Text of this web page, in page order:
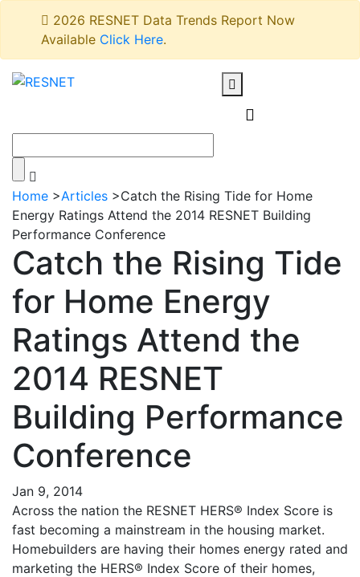
2026 RESNET Data Trends Report Now
Available Click Here.
Home >Articles >Catch the Rising Tide for Home
Energy Ratings Attend the 2014 RESNET Building
Performance Conference
Catch the Rising Tide
for Home Energy
Ratings Attend the
2014 RESNET
Building Performance
Conference
Jan 9, 2014
Across the nation the RESNET HERS® Index Score is
fast becoming a mainstream in the housing market.
Homebuilders are having their homes energy rated and
marketing the HERS® Index Score of their homes,